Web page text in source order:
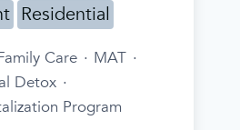
Residential
Care · MAT ·
Detox ·
Program